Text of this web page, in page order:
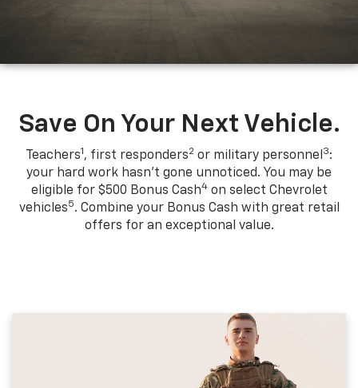
Save On Your Next Vehicle.
Teachers1 , first responders2 or military personnel 3:
your hard work hasn't gone unnoticed. You may be
eligible for $500 Bonus Cash4on select Chevrolet
vehicles5. Combine your Bonus Cash with great retail
offers for an exceptional value.